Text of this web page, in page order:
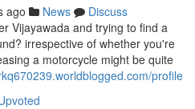
ago News
Discuss
Vijayawada and trying to find a
irrespective of whether you're
a motorcycle might be quite
profile